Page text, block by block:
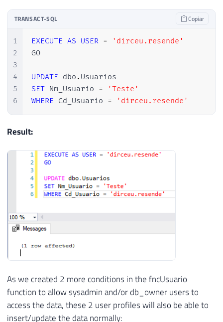
TRANSACT-SQL Copiar
1
2
3
4
5
6
EXECUTE AS USER =
'dirceu.resende'
GO
UPDATE dbo .
SET Nm_Usuario =
'Teste'
WHERE Cd_Usuario = 'dirceu.resende'
Result:
As we created 2 more conditions in the fncUsuario
function to allow sysadmin and/or db_owner users to
access the data, these 2 user profiles will also be able to
insert/update the data normally: